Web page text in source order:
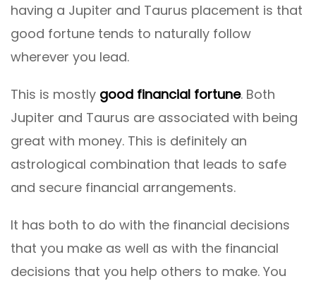
having a Jupiter and Taurus placement is that
good fortune tends to naturally follow
wherever you lead.
This is mostly good financial fortune. Both
Jupiter and Taurus are associated with being
great with money. This is definitely an
astrological combination that leads to safe
and secure financial arrangements.
It has both to do with the financial decisions
that you make as well as with the financial
decisions that you help others to make. You